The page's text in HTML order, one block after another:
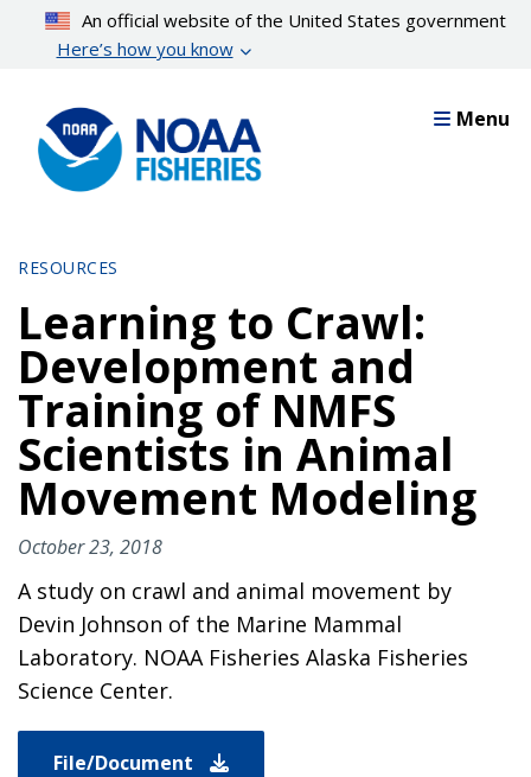
content
An official website of the United States government
Here’s how you know
Menu
RESOURCES
Learning to Crawl:
Development and
Training of NMFS
Scientists in Animal
Movement Modeling
October 23, 2018
A study on crawl and animal movement by
Devin Johnson of the Marine Mammal
Laboratory. NOAA Fisheries Alaska Fisheries
Science Center.
File/Document